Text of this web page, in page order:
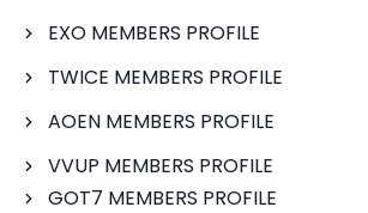
EXO MEMBERS PROFILE
TWICE MEMBERS PROFILE
AOEN MEMBERS PROFILE
VVUP MEMBERS PROFILE
GOT7 MEMBERS PROFILE